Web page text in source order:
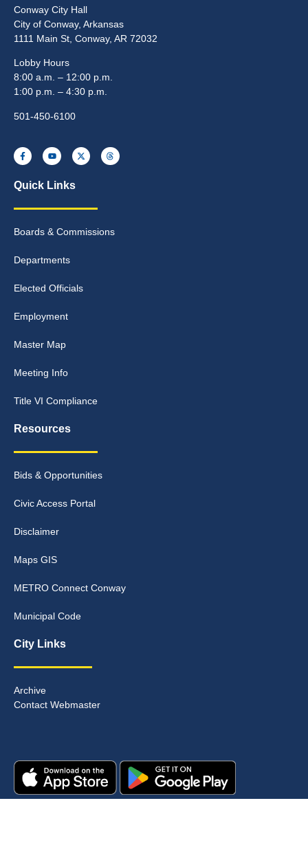
Conway City Hall
City of Conway, Arkansas
1111 Main St, Conway, AR 72032
Lobby Hours
8:00 a.m. – 12:00 p.m.
1:00 p.m. – 4:30 p.m.
501-450-6100
Quick Links
Boards & Commissions
Departments
Elected Officials
Employment
Master Map
Meeting Info
Title VI Compliance
Resources
Bids & Opportunities
Civic Access Portal
Disclaimer
Maps GIS
METRO Connect Conway
Municipal Code
City Links
Archive
Contact Webmaster